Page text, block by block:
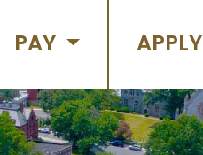
PAY APPLY